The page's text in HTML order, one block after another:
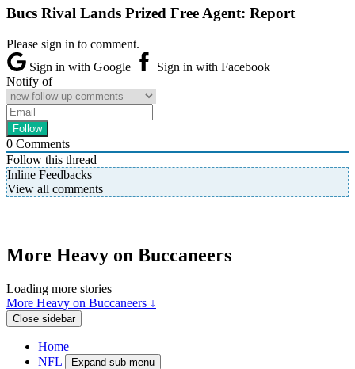
Bucs Rival Lands Prized Free Agent: Report
Please sign in to comment.
Sign in with Google
Sign in with Facebook
Notify of
0 Comments
Follow this thread
Inline Feedbacks
View all comments
More Heavy on Buccaneers
Loading more stories
More Heavy on Buccaneers ↓
Close sidebar
Home
NFL
Expand sub-menu